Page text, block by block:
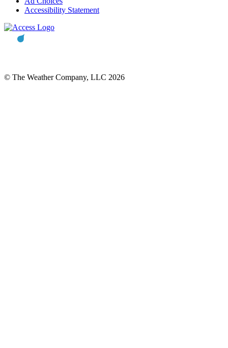
Accessibility Statement
© The Weather Company, LLC 2026